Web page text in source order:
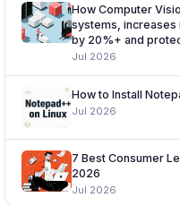
How Computer
systems, increases
by 20%+ and
Jul 2026
How to Install
Jul 2026
7 Best Consumer
2026
Jul 2026